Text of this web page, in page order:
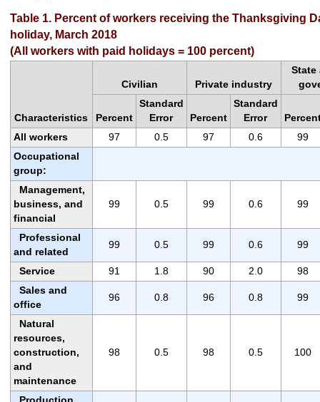
Table 1. Percent of workers receiving the Thanksgiving
holiday, March 2018
(All workers with paid holidays = 100 percent)
Characteristics
Civilian Private industry
State
Percent
Standard
Error
Percent
Standard
Error
All workers
97 0.5 97 0.6
99
Occupational
group:
Management,
business, and
financial
99 0.5 99 0.6 99
Professional
and related
99 0.5 99 0.6 99
Service 91 1.8 90 2.0
98
Sales and
office
96 0.8 96 0.8 99
Natural
resources,
construction,
and
maintenance
98 0.5 98 0.5 100